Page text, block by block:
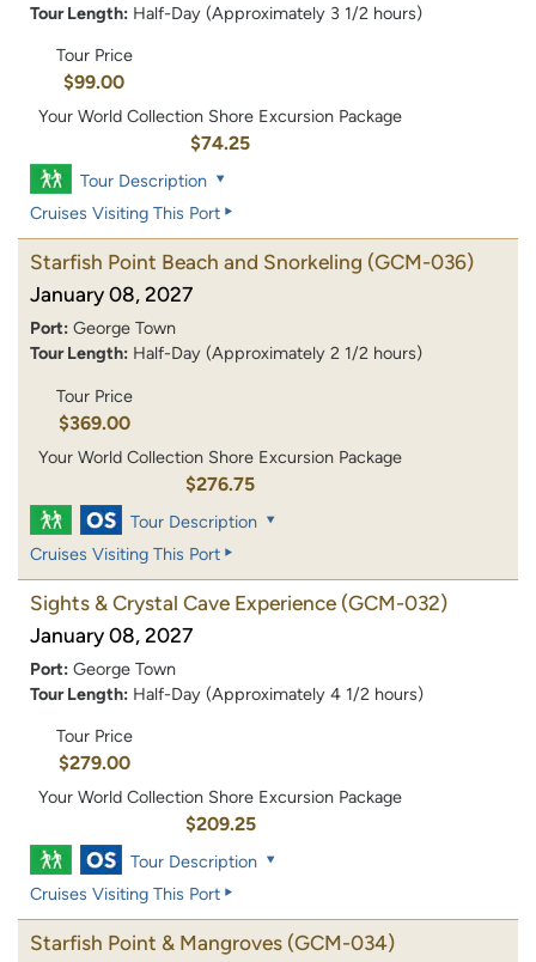
Tour Length: Half-Day (Approximately 3 1/2 hours)
Tour Price
$99.00
Your World Collection Shore Excursion Package
$74.25
Tour Description
Cruises Visiting This Port
Starfish Point Beach and Snorkeling (GCM-036)
January 08, 2027
Port: George Town
Tour Length: Half-Day (Approximately 2 1/2 hours)
Tour Price
$369.00
Your World Collection Shore Excursion Package
$276.75
Tour Description
Cruises Visiting This Port
Sights & Crystal Cave Experience (GCM-032)
January 08, 2027
Port: George Town
Tour Length: Half-Day (Approximately 4 1/2 hours)
Tour Price
$279.00
Your World Collection Shore Excursion Package
$209.25
Tour Description
Cruises Visiting This Port
Starfish Point & Mangroves (GCM-034)